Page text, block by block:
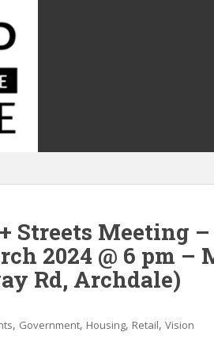
Streets Meeting
2024 @ 6 pm –
Rd, Archdale)
, Government, Housing, Retail, Vision